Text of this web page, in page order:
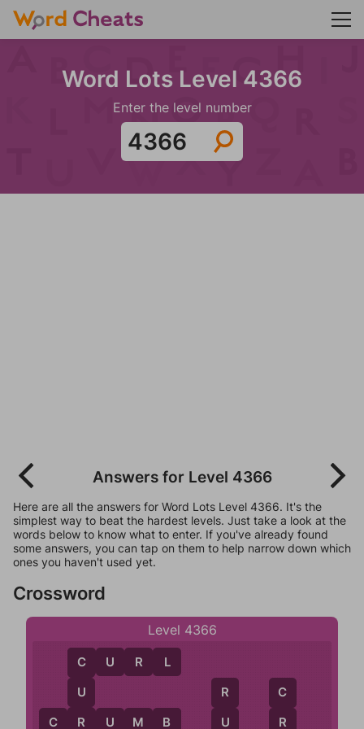
Word Lots Level 4366
Enter the level number
Answers for Level 4366
Here are all the answers for Word Lots Level 4366. It's the
simplest way to beat the hardest levels. Just take a look at the
words below to know what to enter. If you've already found
some answers, you can tap on them to help narrow down which
ones you haven't used yet.
Crossword
Level 4366
C
U
R
C U R L
R
U
B
C R U M B
C
R